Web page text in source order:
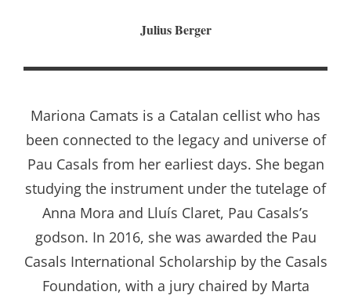
Julius Berger
Mariona Camats is a Catalan cellist who has
been connected to the legacy and universe of
Pau Casals from her earliest days. She began
studying the instrument under the tutelage of
Anna Mora and Lluís Claret, Pau Casals’s
godson. In 2016, she was awarded the Pau
Casals International Scholarship by the Casals
Foundation, with a jury chaired by Marta